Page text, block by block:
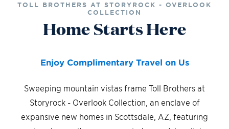
TOLL BROTHERS AT STORYROCK - OVERLOOK
COLLECTION
Home Starts Here
Enjoy Complimentary Travel on Us
Sweeping mountain vistas frame Toll Brothers at
Storyrock - Overlook Collection, an enclave of
expansive new homes in Scottsdale, AZ, featuring